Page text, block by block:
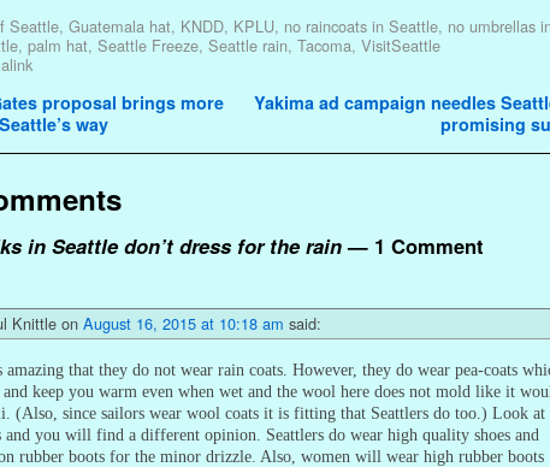
Seattle, Guatemala hat, KNDD, KPLU, no raincoats in Seattle, no umbrellas
, palm hat, Seattle Freeze, Seattle rain, Tacoma, VisitSeattle
proposal brings more
way
Yakima ad campaign needles
promising
in Seattle don’t dress for the rain— 1 Comment
Knittle on August 16, 2015 at 10:18 am said:
amazing that they do not wear rain coats. However, they do wear pea-coats
keep you warm even when wet and the wool here does not mold like it
(Also, since sailors wear wool coats it is fitting that Seattlers do too.) Look at
and you will find a different opinion. Seattlers do wear high quality shoes and
rubber boots for the minor drizzle. Also, women will wear high rubber boots